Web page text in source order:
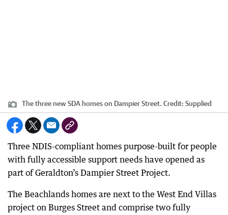
The three new SDA homes on Dampier Street. Credit: Supplied
Three NDIS-compliant homes purpose-built for people
with fully accessible support needs have opened as
part of Geraldton’s Dampier Street Project.
The Beachlands homes are next to the West End Villas
project on Burges Street and comprise two fully